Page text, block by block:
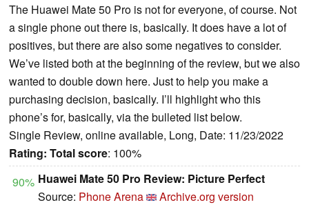
The Huawei Mate 50 Pro is not for everyone, of course. Not
a single phone out there is, basically. It does have a lot of
positives, but there are also some negatives to consider.
We’ve listed both at the beginning of the review, but we also
wanted to double down here. Just to help you make a
purchasing decision, basically. I’ll highlight who this
phone’s for, basically, via the bulleted list below.
Single Review, online available, Long, Date: 11/23/2022
Rating: Total score: 100%
90% Huawei Mate 50 Pro Review: Picture Perfect
Source: Phone Arena
Archive.org version